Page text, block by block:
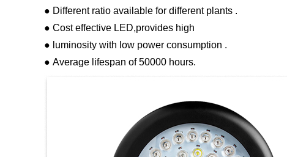
● Different ratio available for different plants .
● Cost effective LED,provides high
● luminosity with low power consumption .
● Average lifespan of 50000 hours.